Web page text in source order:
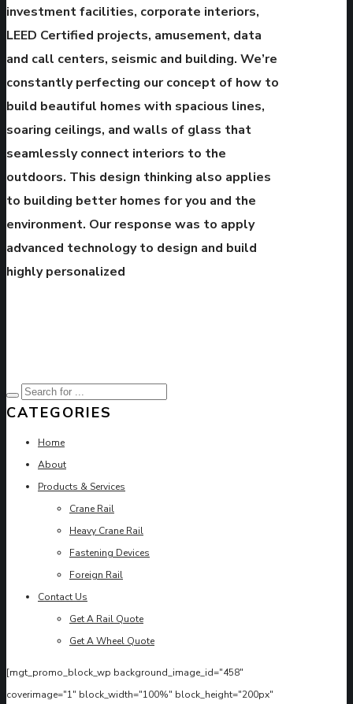
investment facilities, corporate interiors,
LEED Certified projects, amusement, data
and call centers, seismic and building. We’re
constantly perfecting our concept of how to
build beautiful homes with spacious lines,
soaring ceilings, and walls of glass that
seamlessly connect interiors to the
outdoors. This design thinking also applies
to building better homes for you and the
environment. Our response was to apply
advanced technology to design and build
highly personalized
CATEGORIES
Home
About
Products & Services
Crane Rail
Heavy Crane Rail
Fastening Devices
Foreign Rail
Contact Us
Get A Rail Quote
Get A Wheel Quote
[mgt_promo_block_wp background_image_id="458"
coverimage="1" block_width="100%" block_height="200px"